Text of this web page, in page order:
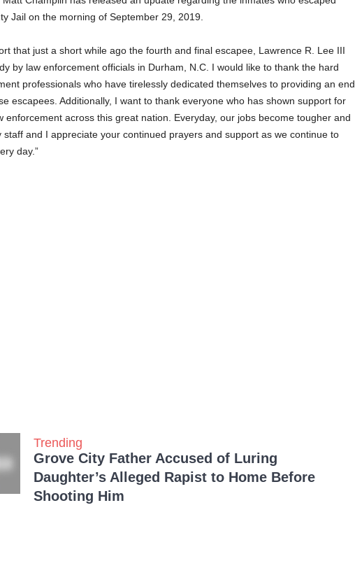
Jail on the morning of September 29, 2019.
that just a short while ago the fourth and final escapee, Lawrence R. Lee III
by law enforcement officials in Durham, N.C. I would like to thank the hard
professionals who have tirelessly dedicated themselves to providing an end
escapees. Additionally, I want to thank everyone who has shown support for
enforcement across this great nation. Everyday, our jobs become tougher and
staff and I appreciate your continued prayers and support as we continue to
day.”
Trending
Grove City Father Accused of Luring
Daughter’s Alleged Rapist to Home Before
Shooting Him